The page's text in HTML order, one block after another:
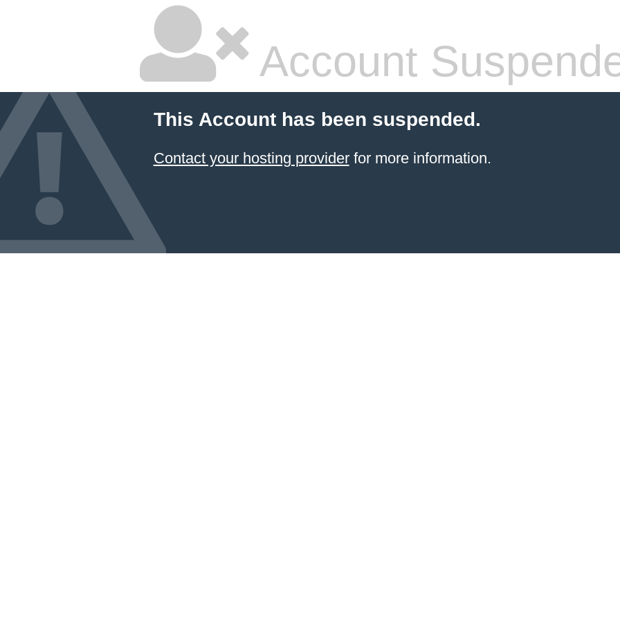
Account
This Account has been suspended.
Contact your hosting providerfor more information.